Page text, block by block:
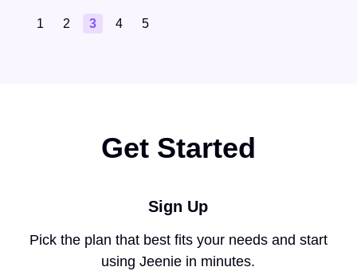
1 2 3 4 5
Get Started
Sign Up
Pick the plan that best fits your needs and start
using Jeenie in minutes.